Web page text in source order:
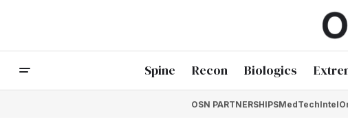
Spine Recon Biologics
OSN PARTNERSHIPSMedTechIntel